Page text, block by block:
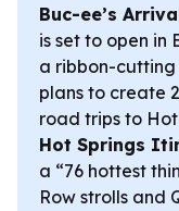
Buc-ee’s
is set to open in
a ribbon-cutting
plans to create
road trips to
Hot Springs
a “76 hottest
Row strolls and